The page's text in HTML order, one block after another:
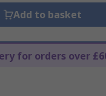
Add to basket
for orders over